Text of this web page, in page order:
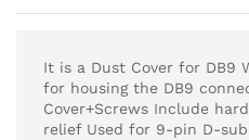
It is a Dust Cover for DB9
for housing the DB9
Cover+Screws Include
relief Used for 9-pin D-